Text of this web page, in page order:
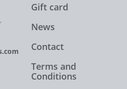
Gift card
News
Contact
Terms and
Conditions